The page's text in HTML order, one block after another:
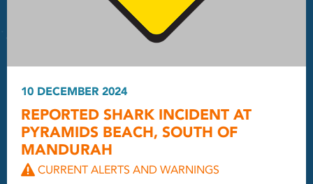
10 DECEMBER 2024
REPORTED SHARK INCIDENT AT
PYRAMIDS BEACH, SOUTH OF
MANDURAH
CURRENT ALERTS AND WARNINGS